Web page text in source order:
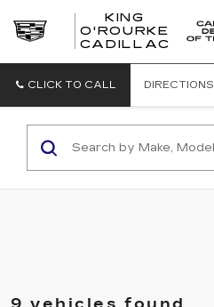
KING
O'ROURKE
CADILLAC
CLICK TO CALL
DIRECTIONS